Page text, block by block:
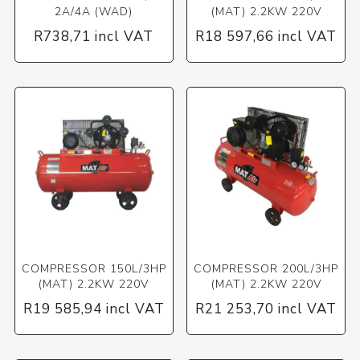
2A/4A (WAD)
R738,71 incl VAT
(MAT) 2.2KW 220V
R18 597,66 incl VAT
COMPRESSOR 150L/3HP
(MAT) 2.2KW 220V
R19 585,94 incl VAT
COMPRESSOR 200L/3HP
(MAT) 2.2KW 220V
R21 253,70 incl VAT